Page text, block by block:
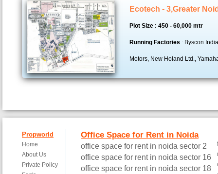
Ecotech - 3,Greater
Plot Size : 450 - 60,000 mtr
Running Factories : Byscon
Motors, New Holand Ltd.,